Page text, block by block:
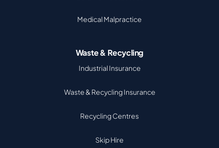
Medical Malpractice
Waste & Recycling
Industrial Insurance
Waste & Recycling Insurance
Recycling Centres
Skip Hire